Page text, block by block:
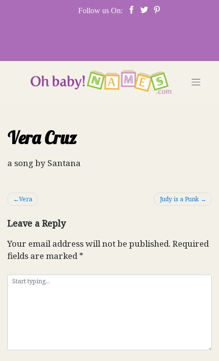
Follow us On:
Vera Cruz
a song by Santana
Post
Vera Judy is a Punk
Leave a Reply
Your email address will not be published. Required
fields are marked*